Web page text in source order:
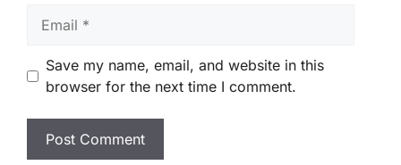
Save my name, email, and website in this
browser for the next time I comment.